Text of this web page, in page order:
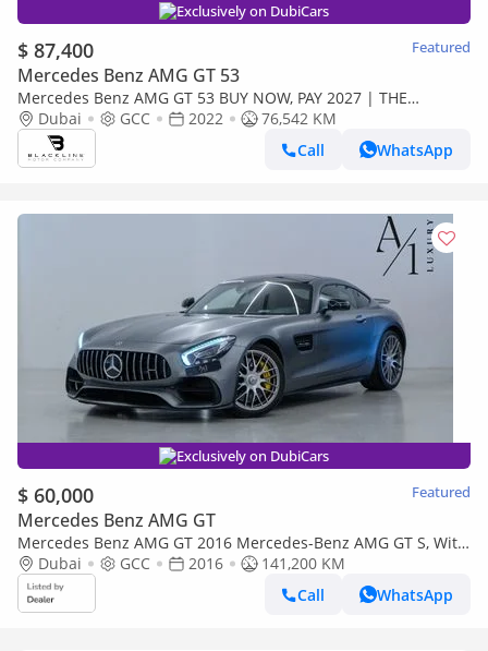
Exclusively on DubiCars
$ 87,400 Featured
Mercedes Benz AMG GT 53
Mercedes Benz AMG GT 53 BUY NOW, PAY 2027 | THE
BLACKLINE STANDARD | May 2027 Mercedes Warranty +
Service Contract, GCC
Dubai GCC 2022
76,542 KM
Call
WhatsApp
Exclusively on DubiCars
$ 60,000 Featured
Mercedes Benz AMG GT
Mercedes Benz AMG GT 2016 Mercedes-Benz AMG GT S, With
Full Service History, Excellent Condition, GCC Spec
Dubai GCC 2016
141,200 KM
Call
WhatsApp